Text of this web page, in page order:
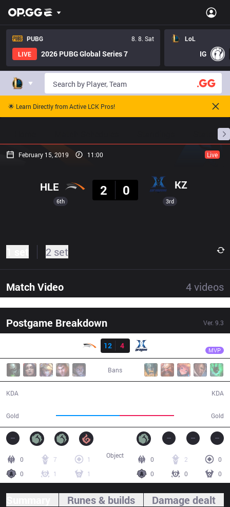
PUBG
8. 8. Sat
LIVE
2026 PUBG Global Series 7
LoL
IG
🌟 Learn Directly from Active LCK Pros!
February 15, 2019 11:00 Live
6th
HLE
2
0 KZ
3rd
2 set
Match Video 4videos
Postgame Breakdown Ver. 9.3
Result
12
4 MVP
Bans
KDA
Gold Gold
KDA
0 7
1
0
1 1
0 2
0
0
0 0
Object
Runes & builds Damage dealt